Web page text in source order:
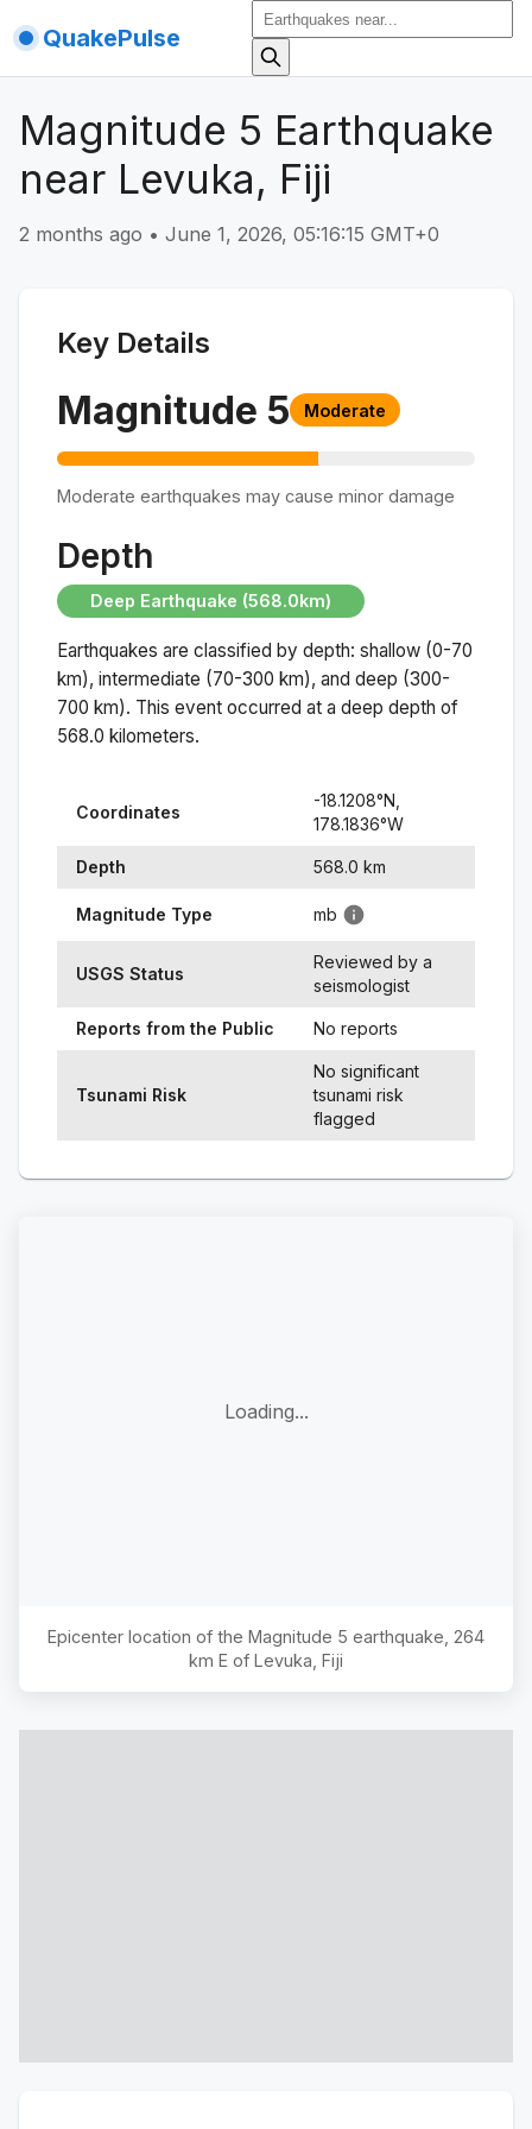
QuakePulse
Magnitude 5 Earthquake
near Levuka, Fiji
2 months ago • June 1, 2026, 05:16:15 GMT+0
Key Details
Magnitude 5 Moderate
Moderate earthquakes may cause minor damage
Depth
Deep Earthquake (568.0km)
Earthquakes are classified by depth: shallow (0-70
km), intermediate (70-300 km), and deep (300-
700 km). This event occurred at a deep depth of
568.0 kilometers.
Coordinates
-18.1208°N,
178.1836°W
Depth 568.0 km
Magnitude Type mb
USGS Status
Reviewed by a
seismologist
Reports from the Public No reports
Tsunami Risk
No significant
tsunami risk
flagged
Loading...
Epicenter location of the Magnitude 5 earthquake, 264
km E of Levuka, Fiji